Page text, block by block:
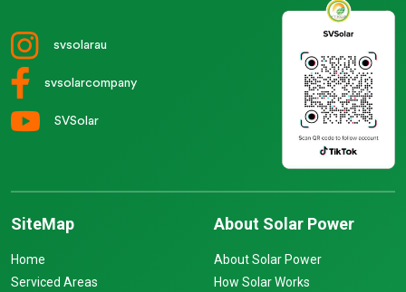
svsolarau
svsolarcompany
SVSolar
SiteMap
Home
Serviced Areas
About Solar Power
About Solar Power
How Solar Works